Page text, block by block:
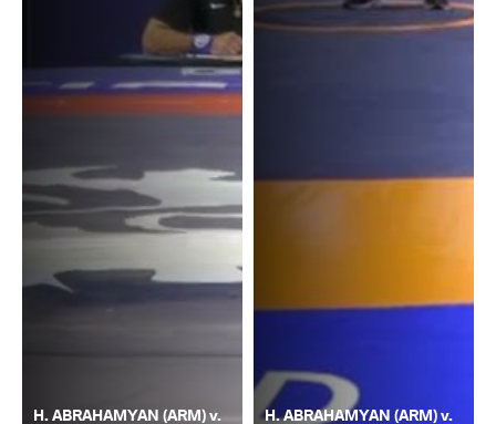
H. ABRAHAMYAN (ARM) v. H. ABRAHAMYAN (ARM) v.